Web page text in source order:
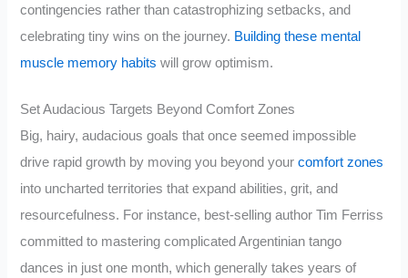
contingencies rather than catastrophizing setbacks, and
celebrating tiny wins on the journey. Building these mental
muscle memory habits will grow optimism.
Set Audacious Targets Beyond Comfort Zones
Big, hairy, audacious goals that once seemed impossible
drive rapid growth by moving you beyond yourcomfort zones
into uncharted territories that expand abilities, grit, and
resourcefulness. For instance, best-selling author Tim Ferriss
committed to mastering complicated Argentinian tango
dances in just one month, which generally takes years of